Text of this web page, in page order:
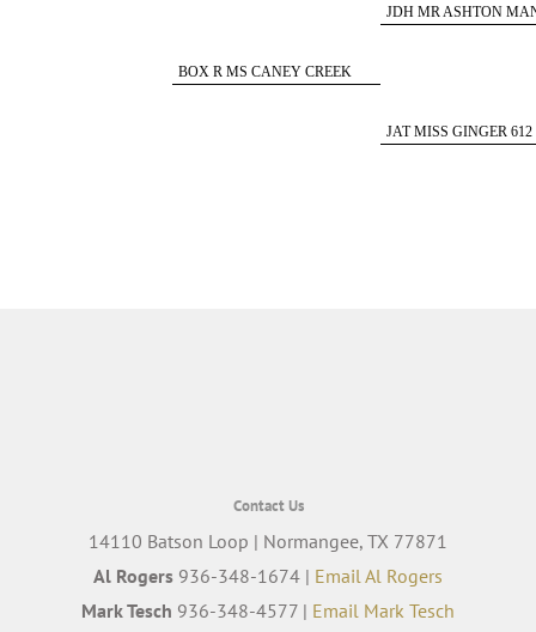
BOX R MS CANEY CREEK
JDH MR ASHTON
JAT MISS GINGER 612
Contact Us
14110 Batson Loop | Normangee, TX 77871
Al Rogers 936-348-1674 | Email Al Rogers
Mark Tesch 936-348-4577 | Email Mark Tesch